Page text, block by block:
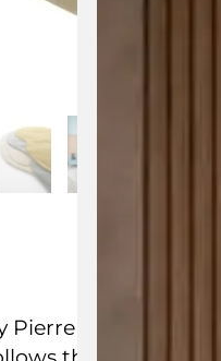
Pierre Paulin